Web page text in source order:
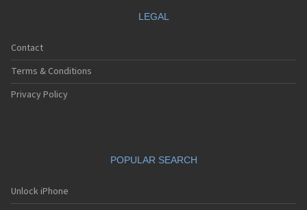
LEGAL
Contact
Terms & Conditions
Privacy Policy
POPULAR SEARCH
Unlock iPhone